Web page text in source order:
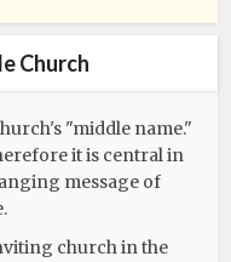
Church
"middle name."
it is central in
message of
church in the